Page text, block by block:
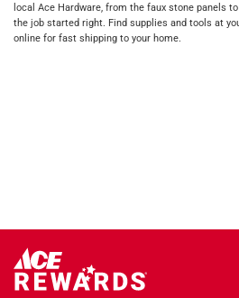
local Ace Hardware, from the faux stone panels
the job started right. Find supplies and tools at
online for fast shipping to your home.